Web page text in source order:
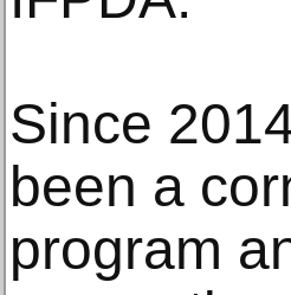
Since
been a
program